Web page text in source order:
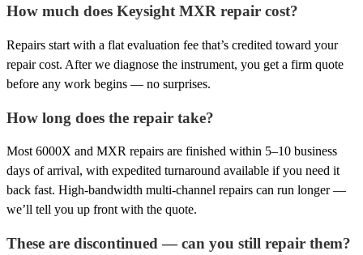
How much does Keysight MXR repair cost?
Repairs start with a flat evaluation fee that’s credited toward your
repair cost. After we diagnose the instrument, you get a firm quote
before any work begins — no surprises.
How long does the repair take?
Most 6000X and MXR repairs are finished within 5–10 business
days of arrival, with expedited turnaround available if you need it
back fast. High-bandwidth multi-channel repairs can run longer —
we’ll tell you up front with the quote.
These are discontinued — can you still repair them?